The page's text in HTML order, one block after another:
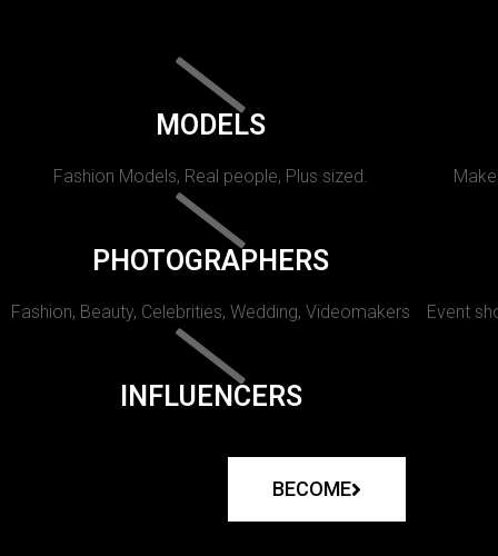
MODELS
Fashion Models, Real people, Plus sized.
PHOTOGRAPHERS
Fashion, Beauty, Celebrities, Wedding, Videomakers Event
INFLUENCERS
BECOME